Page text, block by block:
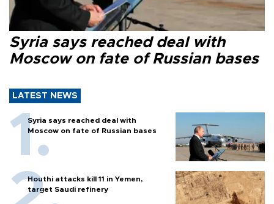
Syria says reached deal with
Moscow on fate of Russian bases
LATEST NEWS
Syria says reached deal with
Moscow on fate of Russian bases
Houthi attacks kill 11 in Yemen,
target Saudi refinery